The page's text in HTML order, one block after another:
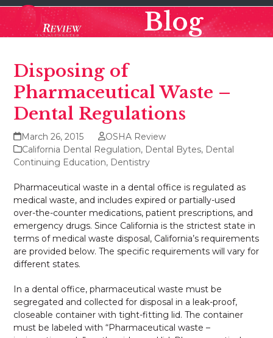
Skip
content
Open
mobile
Close
mobile
Blog
Disposing of
Pharmaceutical Waste –
Dental Regulations
March 26, 2015
OSHA Review
California Dental Regulation, Dental Bytes, Dental
Continuing Education, Dentistry
Pharmaceutical waste in a dental office is regulated as
medical waste, and includes expired or partially-used
over-the-counter medications, patient prescriptions, and
emergency drugs. Since California is the strictest state in
terms of medical waste disposal, California’s requirements
are provided below. The specific requirements will vary for
different states.
In a dental office, pharmaceutical waste must be
segregated and collected for disposal in a leak-proof,
closeable container with tight-fitting lid. The container
must be labeled with “Pharmaceutical waste –